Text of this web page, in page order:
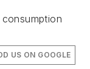
US ON GOOGLE